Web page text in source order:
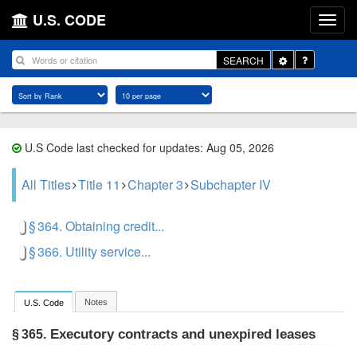
U.S. CODE
SEARCH
Toggle
Dropdown
U.S Code last checked for updates: Aug 05, 2026
All Titles Title 11 Chapter 3 Subchapter IV
§ 364. Obtaining credit...
§ 366. Utility service...
U.S. Code Notes
§ 365. Executory contracts and unexpired leases